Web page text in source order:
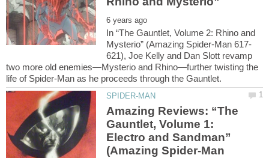
In “The Gauntlet, Volume 2: Rhino and
621), Joe Kelly and Dan Slott revamp
two more old enemies—Mysterio and Rhino—further twisting the
Amazing Reviews: “The
Gauntlet, Volume 1:
Electro and Sandman”
(Amazing Spider-Man